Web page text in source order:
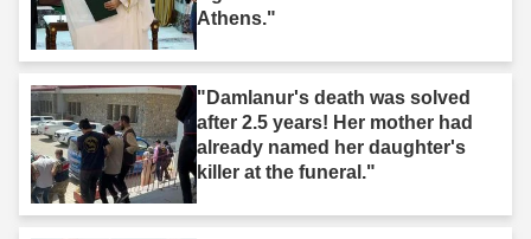
Athens."
"Damlanur's death was solved
after 2.5 years! Her mother had
already named her daughter's
killer at the funeral."